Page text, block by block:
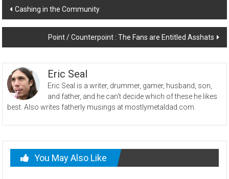
Post
navigation
Cashing in the Community
Point / Counterpoint : The Fans are Entitled Asshats
Eric Seal
Eric Seal is a writer, drummer, gamer, husband, son,
and father, and he can't decide which of these he likes
best. Also writes fatherly musings at mostlymetaldad.com.
You May Also Like